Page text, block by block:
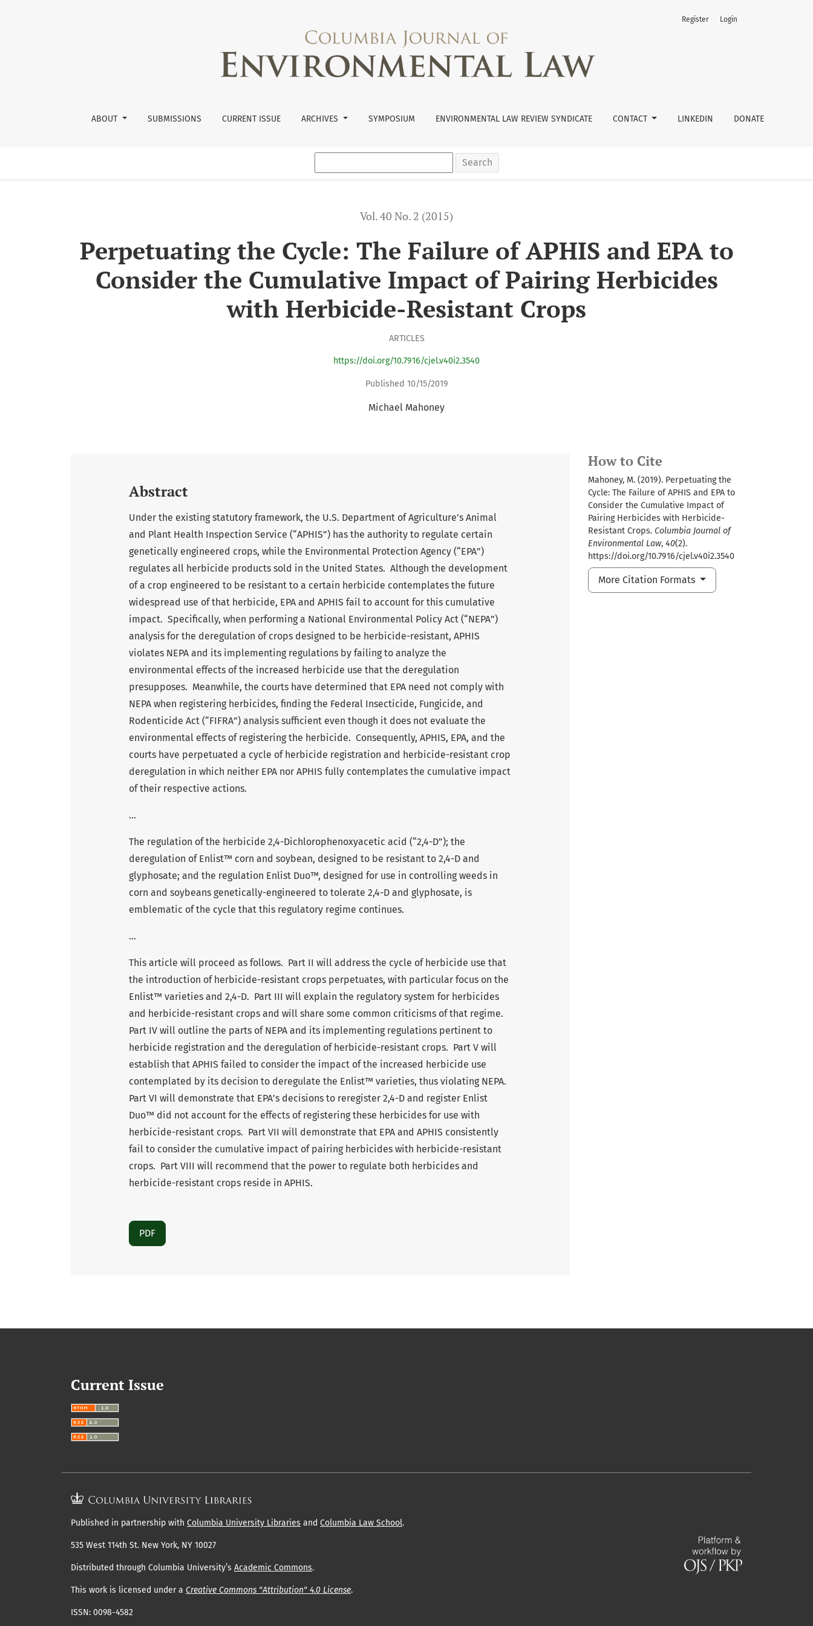
Perpetuating the Cycle: The Failure of APHIS and EPA to Consider the Cumulative Impact of Pairing Herbicides with Herbicide-Resistant Crops
ABOUT SUBMISSIONS CURRENT ISSUE ARCHIVES SYMPOSIUM ENVIRONMENTAL LAW REVIEW SYNDICATE CONTACT LINKEDIN DONATE
Register Login
Search
Vol. 40 No. 2 (2015)
Perpetuating the Cycle: The Failure of APHIS and EPA to
Consider the Cumulative Impact of Pairing Herbicides
with Herbicide-Resistant Crops
ARTICLES
https://doi.org/10.7916/cjel.v40i2.3540
Published 10/15/2019
Michael Mahoney
How to Cite
Mahoney, M. (2019). Perpetuating the
Cycle: The Failure of APHIS and EPA to
Consider the Cumulative Impact of
Pairing Herbicides with Herbicide-
Resistant Crops. Columbia Journal of
Environmental Law, 40(2).
https://doi.org/10.7916/cjel.v40i2.3540
More Citation Formats
Abstract
Under the existing statutory framework, the U.S. Department of Agriculture’s Animal
and Plant Health Inspection Service (“APHIS”) has the authority to regulate certain
genetically engineered crops, while the Environmental Protection Agency (“EPA”)
regulates all herbicide products sold in the United States. Although the development
of a crop engineered to be resistant to a certain herbicide contemplates the future
widespread use of that herbicide, EPA and APHIS fail to account for this cumulative
impact. Specifically, when performing a National Environmental Policy Act (“NEPA”)
analysis for the deregulation of crops designed to be herbicide-resistant, APHIS
violates NEPA and its implementing regulations by failing to analyze the
environmental effects of the increased herbicide use that the deregulation
presupposes. Meanwhile, the courts have determined that EPA need not comply with
NEPA when registering herbicides, finding the Federal Insecticide, Fungicide, and
Rodenticide Act (“FIFRA”) analysis sufficient even though it does not evaluate the
environmental effects of registering the herbicide. Consequently, APHIS, EPA, and the
courts have perpetuated a cycle of herbicide registration and herbicide-resistant crop
deregulation in which neither EPA nor APHIS fully contemplates the cumulative impact
of their respective actions.
...
The regulation of the herbicide 2,4-Dichlorophenoxyacetic acid (“2,4-D”); the
deregulation of Enlist™ corn and soybean, designed to be resistant to 2,4-D and
glyphosate; and the regulation Enlist Duo™, designed for use in controlling weeds in
corn and soybeans genetically-engineered to tolerate 2,4-D and glyphosate, is
emblematic of the cycle that this regulatory regime continues.
...
This article will proceed as follows. Part II will address the cycle of herbicide use that
the introduction of herbicide-resistant crops perpetuates, with particular focus on the
Enlist™ varieties and 2,4-D. Part III will explain the regulatory system for herbicides
and herbicide-resistant crops and will share some common criticisms of that regime.
Part IV will outline the parts of NEPA and its implementing regulations pertinent to
herbicide registration and the deregulation of herbicide-resistant crops. Part V will
establish that APHIS failed to consider the impact of the increased herbicide use
contemplated by its decision to deregulate the Enlist™ varieties, thus violating NEPA.
Part VI will demonstrate that EPA’s decisions to reregister 2,4-D and register Enlist
Duo™ did not account for the effects of registering these herbicides for use with
herbicide-resistant crops. Part VII will demonstrate that EPA and APHIS consistently
fail to consider the cumulative impact of pairing herbicides with herbicide-resistant
crops. Part VIII will recommend that the power to regulate both herbicides and
herbicide-resistant crops reside in APHIS.
PDF
Current Issue
Published in partnership with Columbia University Libraries and Columbia Law School.
535 West 114th St. New York, NY 10027
Distributed through Columbia University’s Academic Commons.
This work is licensed under a Creative Commons "Attribution" 4.0 License.
ISSN: 0098-4582